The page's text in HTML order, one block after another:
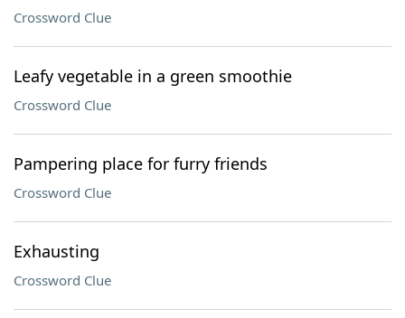
Crossword Clue
Leafy vegetable in a green smoothie
Crossword Clue
Pampering place for furry friends
Crossword Clue
Exhausting
Crossword Clue